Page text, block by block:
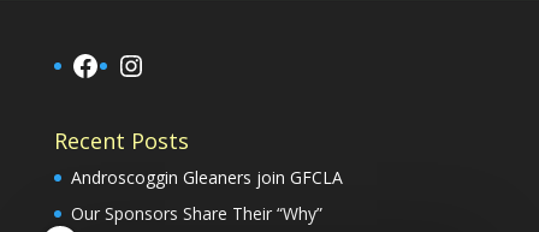
Facebook
Instagram
Recent Posts
Androscoggin Gleaners join GFCLA
Our Sponsors Share Their “Why”